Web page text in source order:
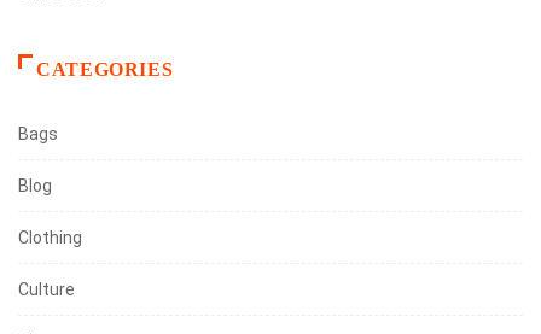
CATEGORIES
Bags
Blog
Clothing
Culture